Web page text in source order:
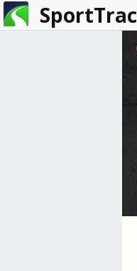
You
are